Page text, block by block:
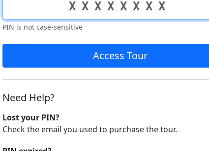
PIN is not case-sensitive
Access Tour
Need Help?
Lost your PIN?
Check the email you used to purchase the tour.
PIN expired?